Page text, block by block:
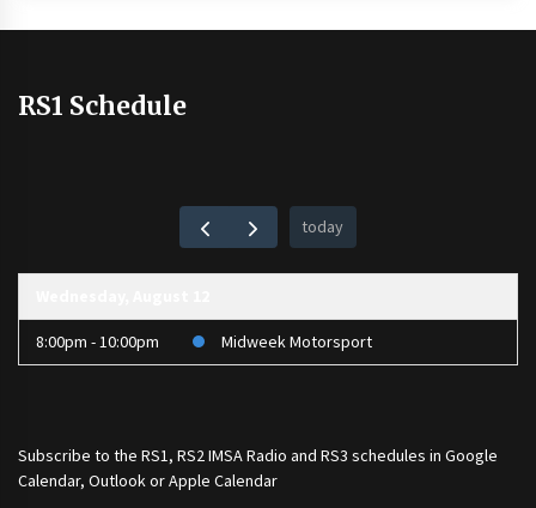
RS1 Schedule
today
8:00pm - 10:00pm Midweek Motorsport
Subscribe to the RS1, RS2 IMSA Radio and RS3 schedules in Google
Calendar, Outlook or Apple Calendar